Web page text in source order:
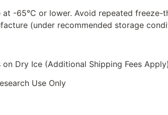
at -65°C or lower. Avoid repeated freeze-
(under recommended storage
on Dry Ice (Additional Shipping Fees Apply)
Use Only